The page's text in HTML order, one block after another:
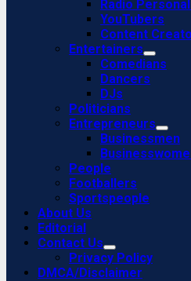
Radio
YouTubers
Content
Entertainers
Comedians
Dancers
DJs
Politicians
Entrepreneurs
Businessmen
People
Footballers
Sportspeople
About Us
Editorial
Contact Us
Privacy Policy
DMCA/Disclaimer